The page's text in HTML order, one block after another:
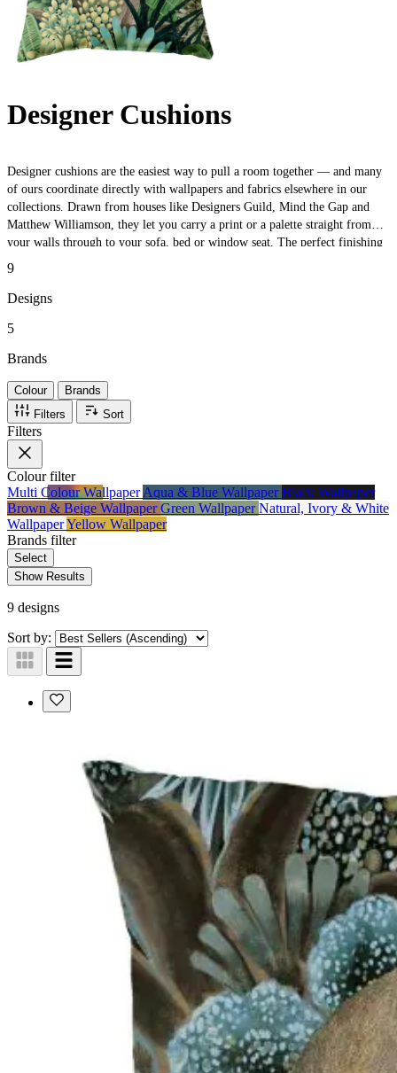
Designer Cushions
Designer cushions are the easiest way to pull a room together — and many
of ours coordinate directly with wallpapers and fabrics elsewhere in our
collections. Drawn from houses like Designers Guild, Mind the Gap and
Matthew Williamson, they let you carry a print or a palette straight from
your walls through to your sofa, bed or window seat. The perfect finishing
full roll.
9
Designs
5
Brands
Colour
Brands
Filters
Sort
Filters
Colourfilter
Multi Colour WallpaperAqua & Blue WallpaperBlack Wallpaper
Brown & Beige WallpaperGreen WallpaperNatural, Ivory & White
WallpaperYellow Wallpaper
Brands filter
Select
Show Results
9 designs
Sort by: